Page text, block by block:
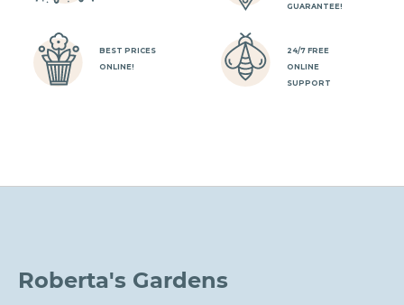
GUARANTEE!
BEST PRICES
ONLINE!
24/7 FREE
ONLINE
SUPPORT
Roberta's Gardens